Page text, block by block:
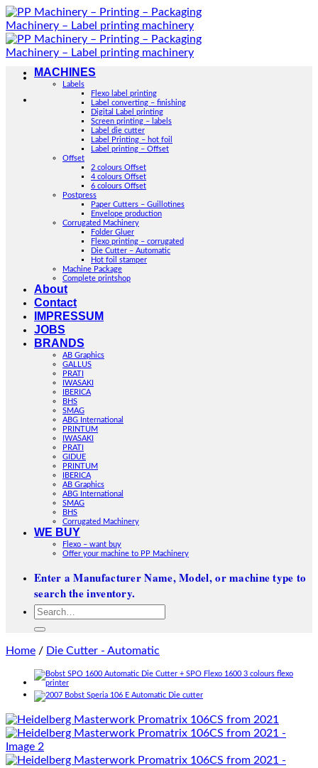
Skip
to
content
MACHINES
Labels
Flexo label printing
Label converting – finishing
Digital Label printing
Screen printing – labels
Label die cutter
Label Printing – hot foil
Label printing – Offset
Offset
2 colours Offset
4 colours Offset
6 colours Offset
Postpress
Paper Cutters – Guillotines
Envelope production
Corrugated Machinery
Folder Gluer
Flexo printing – corrugated
Die Cutter – Automatic
Hot foil stamper
Machine Package
Complete printshop
About
Contact
IMPRESSUM
JOBS
BRANDS
AB Graphics
GALLUS
PRATI
IWASAKI
IBERICA
BHS
SMAG
ABG International
PRINTUM
IWASAKI
PRATI
GIDUE
PRINTUM
IBERICA
AB Graphics
ABG International
SMAG
BHS
Corrugated Machinery
WE BUY
Flexo – want buy
Offer your machine to PP Machinery
Enter a Manufacturer Name, Model, or machine type to
search the inventory.
Search
Home / Die Cutter - Automatic